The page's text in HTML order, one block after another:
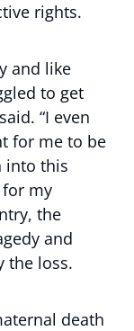
rights.
and like
to get
“I even
for me to be
into this
my
the
and
the loss.
death